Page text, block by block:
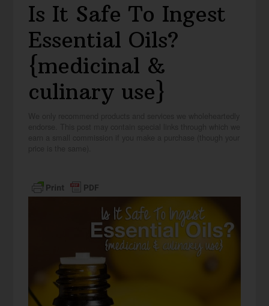
Is It Safe To Ingest
Essential Oils?
{medicinal &
culinary use}